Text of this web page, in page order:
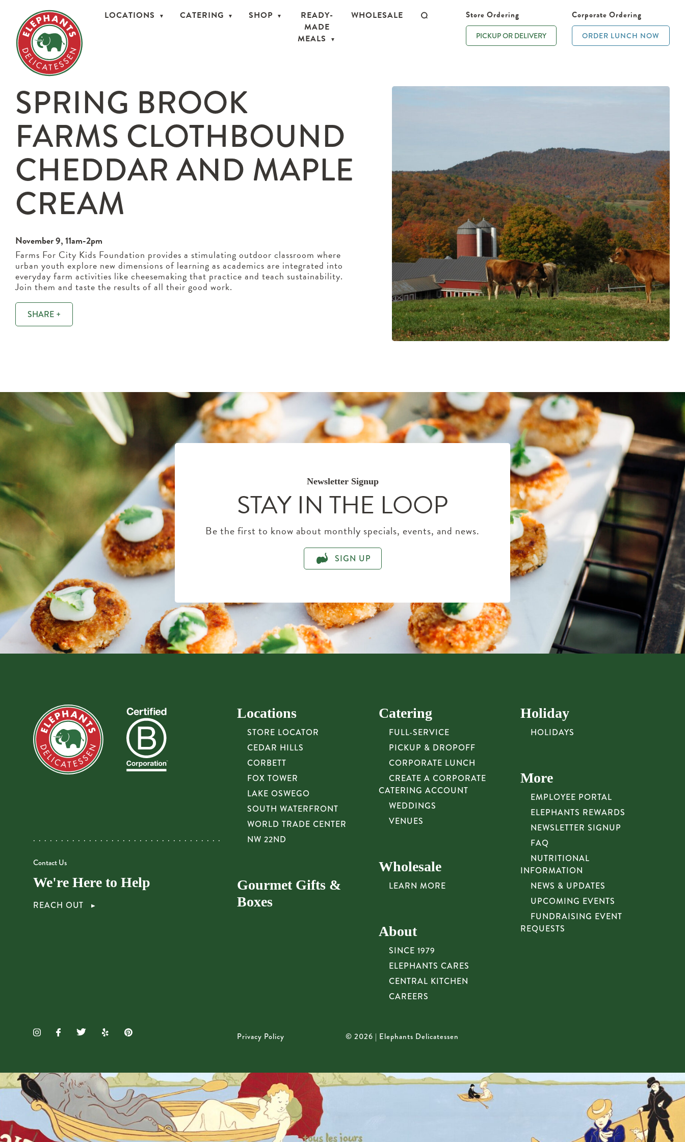
LOCATIONS CATERING SHOP
READY-
MADE
MEALS
WHOLESALE Store Ordering
PICKUP OR DELIVERY
Corporate Ordering
ORDER LUNCH NOW
SPRING BROOK
FARMS CLOTHBOUND
CHEDDAR AND MAPLE
CREAM
November 9, 11am-2pm
Farms For City Kids Foundation provides a stimulating outdoor classroom where
urban youth explore new dimensions of learning as academics are integrated into
everyday farm activities like cheesemaking that practice and teach sustainability.
Join them and taste the results of all their good work.
SHARE +
Newsletter Signup
STAY IN THE LOOP
Be the first to know about monthly specials, events, and news.
SIGN UP
Contact Us
We're Here to Help
REACH OUT
Locations
STORE LOCATOR
CEDAR HILLS
CORBETT
FOX TOWER
LAKE OSWEGO
SOUTH WATERFRONT
WORLD TRADE CENTER
NW 22ND
Gourmet Gifts &
Boxes
Catering
FULL-SERVICE
PICKUP & DROPOFF
CORPORATE LUNCH
CREATE A CORPORATE
CATERING ACCOUNT
WEDDINGS
VENUES
Wholesale
LEARN MORE
About
SINCE 1979
ELEPHANTS CARES
CENTRAL KITCHEN
CAREERS
Holiday
HOLIDAYS
More
EMPLOYEE PORTAL
ELEPHANTS REWARDS
NEWSLETTER SIGNUP
FAQ
NUTRITIONAL
INFORMATION
NEWS & UPDATES
UPCOMING EVENTS
FUNDRAISING EVENT
REQUESTS
Privacy Policy © 2026 | Elephants Delicatessen